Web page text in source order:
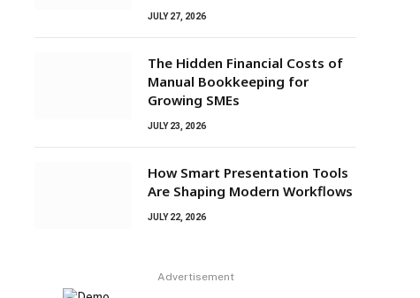
JULY 27, 2026
The Hidden Financial Costs of
Manual Bookkeeping for
Growing SMEs
JULY 23, 2026
How Smart Presentation Tools
Are Shaping Modern Workflows
JULY 22, 2026
Advertisement